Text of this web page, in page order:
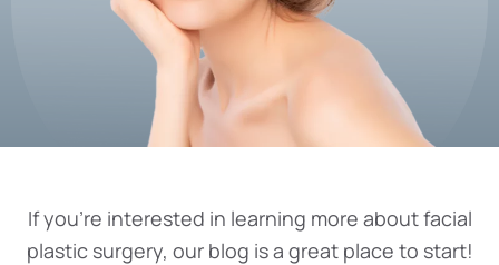
If you’re interested in learning more about facial
plastic surgery, our blog is a great place to start!